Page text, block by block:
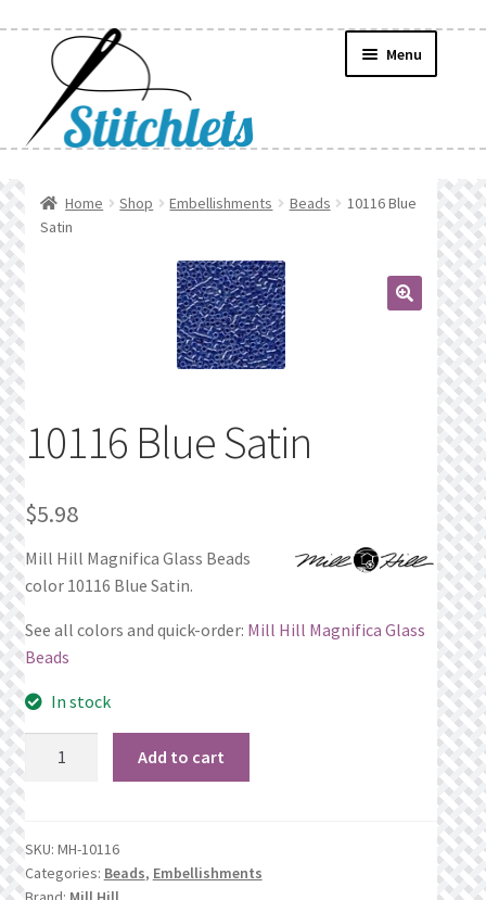
navigation
content
Menu
Create Wishlist
News
Privacy Policy
Public Wishlists
Refund and Returns Policy
Search Results
Shop
View a List
Home Shop Embellishments Beads
10116 Blue
Satin
10116 Blue Satin
$5.98
Mill Hill Magnifica Glass Beads
color 10116 Blue Satin.
See all colors and quick-order: Mill Hill Magnifica Glass
Beads
In stock
Blue
Satin
quantity
Add to cart
SKU: MH-10116
Categories: Beads, Embellishments